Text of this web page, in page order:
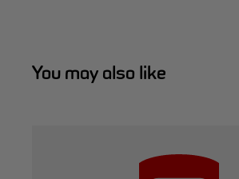
You may also like